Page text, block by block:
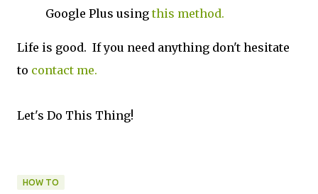
Google Plus usingthis method.
Life is good. If you need anything don't hesitate
to contact me.
Let's Do This Thing!
HOW TO